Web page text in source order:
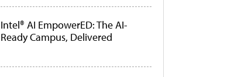
Intel® AI EmpowerED: The AI-
Ready Campus, Delivered